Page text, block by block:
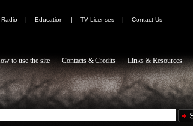
Radio | Education | TV Licenses |
Contact Us
to use the site Contacts & Credits Links & Resources